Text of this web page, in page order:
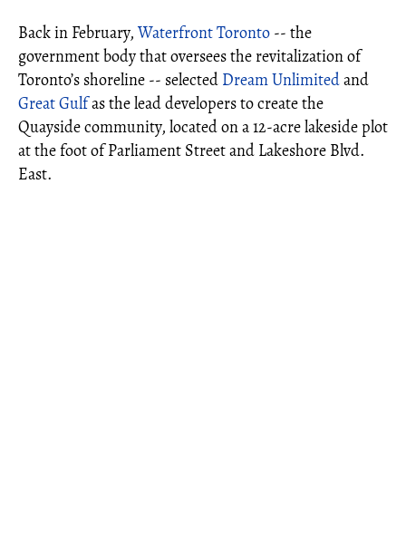
Back in February, Waterfront Toronto -- the
government body that oversees the revitalization of
Toronto’s shoreline -- selected Dream Unlimitedand
Great Gulfas the lead developers to create the
Quayside community, located on a 12-acre lakeside plot
at the foot of Parliament Street and Lakeshore Blvd.
East.